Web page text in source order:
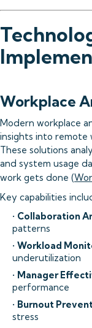
Workplace
Modern workplace
insights into remote
These solutions
and system usage
work gets done (
Key capabilities
• Collaboration
patterns
• Workload
underutilization
• Manager
performance
• Burnout
stress